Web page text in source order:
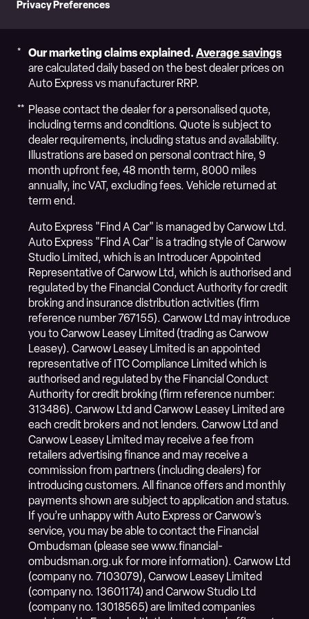
Privacy Preferences
Our marketing claims explained. Average savings
are calculated daily based on the best dealer prices on
Auto Express vs manufacturer RRP.
Please contact the dealer for a personalised quote,
including terms and conditions. Quote is subject to
dealer requirements, including status and availability.
Illustrations are based on personal contract hire, 9
month upfront fee, 48 month term, 8000 miles
annually, inc VAT, excluding fees. Vehicle returned at
term end.
Auto Express "Find A Car" is managed by Carwow Ltd.
Auto Express "Find A Car" is a trading style of Carwow
Studio Limited, which is an Introducer Appointed
Representative of Carwow Ltd, which is authorised and
regulated by the Financial Conduct Authority for credit
broking and insurance distribution activities (firm
reference number 767155). Carwow Ltd may introduce
you to Carwow Leasey Limited (trading as Carwow
Leasey). Carwow Leasey Limited is an appointed
representative of ITC Compliance Limited which is
authorised and regulated by the Financial Conduct
Authority for credit broking (firm reference number:
313486). Carwow Ltd and Carwow Leasey Limited are
each credit brokers and not lenders. Carwow Ltd and
Carwow Leasey Limited may receive a fee from
retailers advertising finance and may receive a
commission from partners (including dealers) for
introducing customers. All finance offers and monthly
payments shown are subject to application and status.
If you’re unhappy with Auto Express or Carwow’s
service, you may be able to contact the Financial
Ombudsman (please see www.financial-
ombudsman.org.uk for more information). Carwow Ltd
(company no. 7103079), Carwow Leasey Limited
(company no. 13601174) and Carwow Studio Ltd
(company no. 13018565) are limited companies